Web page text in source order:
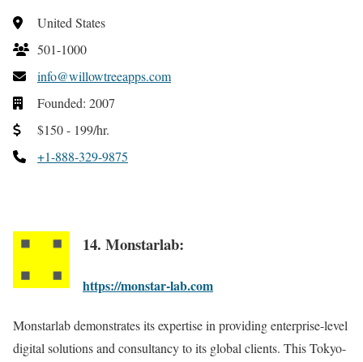
United States
501-1000
info@willowtreeapps.com
Founded: 2007
$150 - 199/hr.
+1-888-329-9875
14. Monstarlab:
https://monstar-lab.com
Monstarlab demonstrates its expertise in providing enterprise-level
digital solutions and consultancy to its global clients. This Tokyo-